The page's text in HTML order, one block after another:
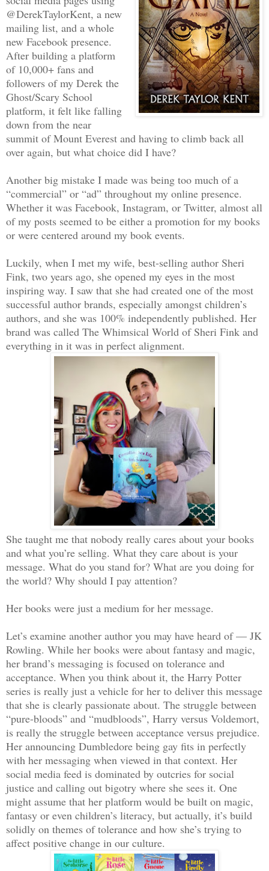
@DerekTaylorKent, a new
mailing list, and a whole
new Facebook presence.
After building a platform
of 10,000+ fans and
followers of my Derek the
Ghost/Scary School
platform, it felt like falling
down from the near
summit of Mount Everest and having to climb back all
over again, but what choice did I have?
Another big mistake I made was being too much of a
“commercial” or “ad” throughout my online presence.
Whether it was Facebook, Instagram, or Twitter, almost all
of my posts seemed to be either a promotion for my books
or were centered around my book events.
Luckily, when I met my wife, best-selling author Sheri
Fink, two years ago, she opened my eyes in the most
inspiring way. I saw that she had created one of the most
successful author brands, especially amongst children’s
authors, and she was 100% independently published. Her
brand was called The Whimsical World of Sheri Fink and
everything in it was in perfect alignment.
She taught me that nobody really cares about your books
and what you’re selling. What they care about is your
message. What do you stand for? What are you doing for
the world? Why should I pay attention?
Her books were just a medium for her message.
Let’s examine another author you may have heard of — JK
Rowling. While her books were about fantasy and magic,
her brand’s messaging is focused on tolerance and
acceptance. When you think about it, the Harry Potter
series is really just a vehicle for her to deliver this message
that she is clearly passionate about. The struggle between
“pure-bloods” and “mudbloods”, Harry versus Voldemort,
is really the struggle between acceptance versus prejudice.
Her announcing Dumbledore being gay fits in perfectly
with her messaging when viewed in that context. Her
social media feed is dominated by outcries for social
justice and calling out bigotry where she sees it. One
might assume that her platform would be built on magic,
fantasy or even children’s literacy, but actually, it’s build
solidly on themes of tolerance and how she’s trying to
affect positive change in our culture.